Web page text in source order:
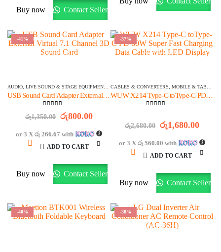
Buy now Contact Seller
-41%
OFFER ENDS IN:
AUDIO, LIVE SOUND & STAGE EQUIPMENT , MIXERS & AUDIO INTERFACES,STOCK
USB Sound Card Adapter External Virtual 7.1 Channel 3D Sound Card
out of 5
රු1,350.00 Original
was:
රු1,350.00.
රු800.00Current
is:
රු800.00.
or 3 Xරු 266.67 with
ADD TO CART
Buy now Contact Seller
-37%
OFFER ENDS IN:
CABLES & CONVERTERS, MOBILE & TABLETS
WUW X214 Type-C toType-C PD 60W Super Fast Charging Data Cable with LED Display
රු2,680.00 Original
was:
රු2,680.00.
රු1,680.00
is:
or 3 Xරු 560.00 with
ADD TO CART
Buy now Contact Seller
-40% -38%
OFFER ENDS IN: